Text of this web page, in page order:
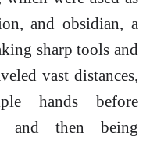
and obsidian, a
sharp tools and
vast distances,
hands before
and then being